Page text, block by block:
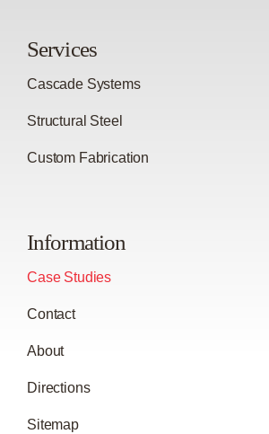
Services
Cascade Systems
Structural Steel
Custom Fabrication
Information
Case Studies
Contact
About
Directions
Sitemap